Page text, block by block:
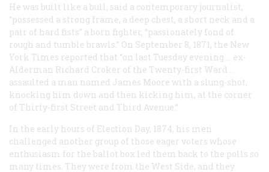
He was built like a bull, said a contemporary journalist,
“possessed a strong frame, a deep chest, a short neck and a
pair of hard fists” a born fighter, “passionately fond of
rough and tumble brawls.” On September 8, 1871, the New
York Times reported that “on last Tuesday evening … ex-
Alderman Richard Croker of the Twenty-first Ward …
assaulted a man named James Moore with a slung-shot,
knocking him down and then kicking him, at the corner
of Thirty-first Street and Third Avenue.”
In the early hours of Election Day, 1874, his men
challenged another group of those eager voters whose
enthusiasm for the ballot box led them back to the polls so
many times. They were from the West Side, and they